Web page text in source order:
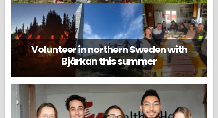
Volunteer in northern Sweden with
Bjärkan this summer